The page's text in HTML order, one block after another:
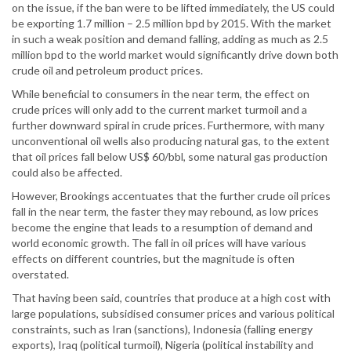
on the issue, if the ban were to be lifted immediately, the US could
be exporting 1.7 million – 2.5 million bpd by 2015. With the market
in such a weak position and demand falling, adding as much as 2.5
million bpd to the world market would significantly drive down both
crude oil and petroleum product prices.
While beneficial to consumers in the near term, the effect on
crude prices will only add to the current market turmoil and a
further downward spiral in crude prices. Furthermore, with many
unconventional oil wells also producing natural gas, to the extent
that oil prices fall below US$ 60/bbl, some natural gas production
could also be affected.
However, Brookings accentuates that the further crude oil prices
fall in the near term, the faster they may rebound, as low prices
become the engine that leads to a resumption of demand and
world economic growth. The fall in oil prices will have various
effects on different countries, but the magnitude is often
overstated.
That having been said, countries that produce at a high cost with
large populations, subsidised consumer prices and various political
constraints, such as Iran (sanctions), Indonesia (falling energy
exports), Iraq (political turmoil), Nigeria (political instability and